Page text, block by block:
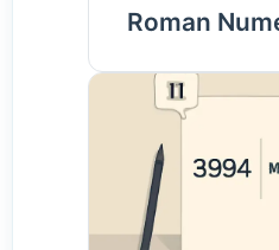
Roman